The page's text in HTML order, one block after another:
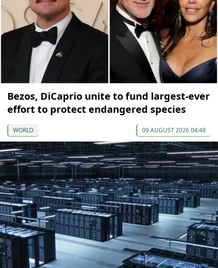
Bezos, DiCaprio unite to fund largest-ever
effort to protect endangered species
WORLD 09 AUGUST 2026 04:48